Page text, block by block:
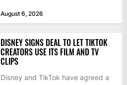
August 6, 2026
DISNEY SIGNS DEAL TO LET TIKTOK
CREATORS USE ITS FILM AND TV
CLIPS
Disney and TikTok have agreed a